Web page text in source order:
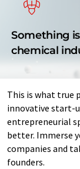
Something
chemical
This is what true
innovative start-
entrepreneurial
better. Immerse
companies and
founders.